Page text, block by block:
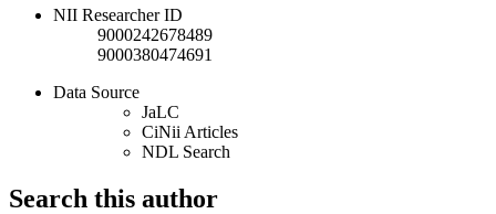
NII Researcher ID
9000242678489
9000380474691
Data Source
JaLC
CiNii Articles
NDL Search
Search this author